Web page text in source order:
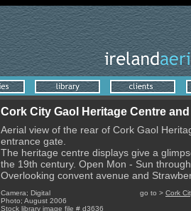
Cork City Gaol Heritage Centre
Aerial view of the rear of Cork Gaol
entrance gate.
The heritage centre displays give a
the 19th century. Open Mon - Sun
Overlooking convent avenue and
Camera; Digital go to > Cork
Photo; August 2006
Stock library image file # d3636